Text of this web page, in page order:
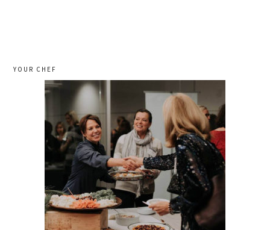
YOUR CHEF